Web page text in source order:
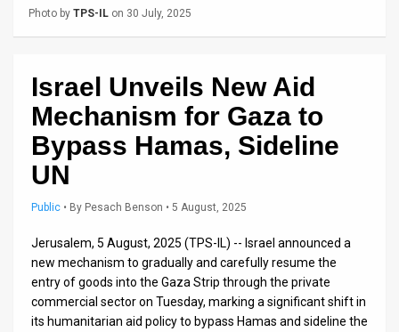
Policy
Press
Releases
Photo by TPS-IL on 30 July, 2025
Israel Unveils New Aid
Mechanism for Gaza to
Bypass Hamas, Sideline
UN
Public • By Pesach Benson • 5 August, 2025
Jerusalem, 5 August, 2025 (TPS-IL) -- Israel announced a
new mechanism to gradually and carefully resume the
entry of goods into the Gaza Strip through the private
commercial sector on Tuesday, marking a significant shift in
its humanitarian aid policy to bypass Hamas and sideline the